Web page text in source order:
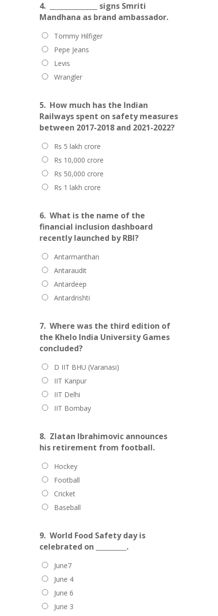
4.
______________ signs Smriti
Mandhana as brand ambassador.
Tommy Hilfiger
Pepe Jeans
Levis
Wrangler
5. How much has the Indian
Railways spent on safety measures
between 2017-2018 and 2021-2022?
Rs 5 lakh crore
Rs 10,000 crore
Rs 50,000 crore
Rs 1 lakh crore
6. What is the name of the
financial inclusion dashboard
recently launched by RBI?
Antarmanthan
Antaraudit
Antardeep
Antardrishti
7. Where was the third edition of
the Khelo India University Games
concluded?
D IIT BHU (Varanasi)
IIT Kanpur
IIT Delhi
IIT Bombay
8. Zlatan Ibrahimovic announces
his retirement from football.
Hockey
Football
Cricket
Baseball
9. World Food Safety day is
celebrated on _________.
June7
June 4
June 6
June 3